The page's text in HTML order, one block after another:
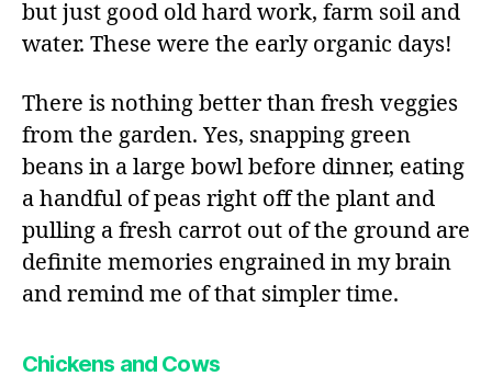
but just good old hard work, farm soil and
water. These were the early organic days!
There is nothing better than fresh veggies
from the garden. Yes, snapping green
beans in a large bowl before dinner, eating
a handful of peas right off the plant and
pulling a fresh carrot out of the ground are
definite memories engrained in my brain
and remind me of that simpler time.
Chickens and Cows